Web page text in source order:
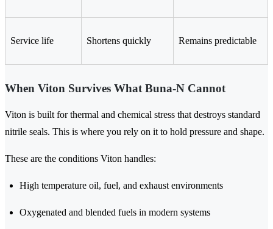
Service life Shortens quickly Remains predictable
When Viton Survives What Buna-N Cannot
Viton is built for thermal and chemical stress that destroys standard
nitrile seals. This is where you rely on it to hold pressure and shape.
These are the conditions Viton handles:
High temperature oil, fuel, and exhaust environments
Oxygenated and blended fuels in modern systems